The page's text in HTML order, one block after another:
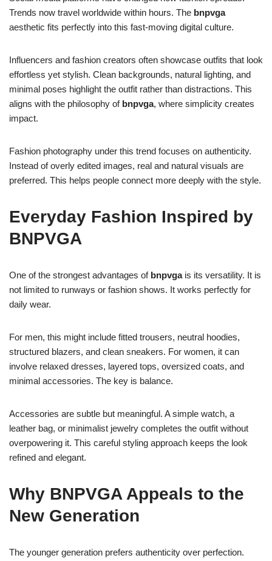
Trends now travel worldwide within hours. The bnpvga
aesthetic fits perfectly into this fast-moving digital culture.
Influencers and fashion creators often showcase outfits that look
effortless yet stylish. Clean backgrounds, natural lighting, and
minimal poses highlight the outfit rather than distractions. This
aligns with the philosophy of bnpvga, where simplicity creates
impact.
Fashion photography under this trend focuses on authenticity.
Instead of overly edited images, real and natural visuals are
preferred. This helps people connect more deeply with the style.
Everyday Fashion Inspired by
BNPVGA
One of the strongest advantages of bnpvgais its versatility. It is
not limited to runways or fashion shows. It works perfectly for
daily wear.
For men, this might include fitted trousers, neutral hoodies,
structured blazers, and clean sneakers. For women, it can
involve relaxed dresses, layered tops, oversized coats, and
minimal accessories. The key is balance.
Accessories are subtle but meaningful. A simple watch, a
leather bag, or minimalist jewelry completes the outfit without
overpowering it. This careful styling approach keeps the look
refined and elegant.
Why BNPVGA Appeals to the
New Generation
The younger generation prefers authenticity over perfection.